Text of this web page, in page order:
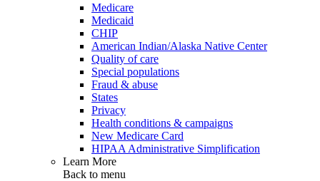
Medicare
Medicaid
CHIP
American Indian/Alaska Native Center
Quality of care
Special populations
Fraud & abuse
States
Privacy
Health conditions & campaigns
New Medicare Card
HIPAA Administrative Simplification
Learn More
Back to menu